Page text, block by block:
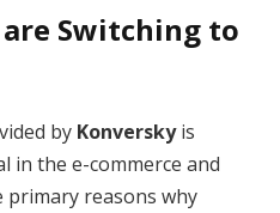
Switching to
by Konverskyis
in the e-commerce and
primary reasons why